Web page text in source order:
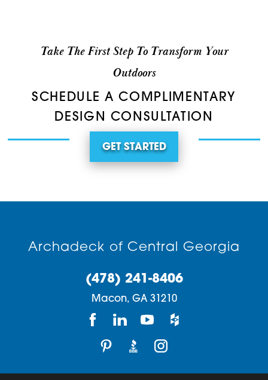
Take The First Step To Transform Your
Outdoors
SCHEDULE A COMPLIMENTARY
DESIGN CONSULTATION
GET STARTED
Archadeck of Central Georgia
(478) 241-8406
Macon, GA 31210